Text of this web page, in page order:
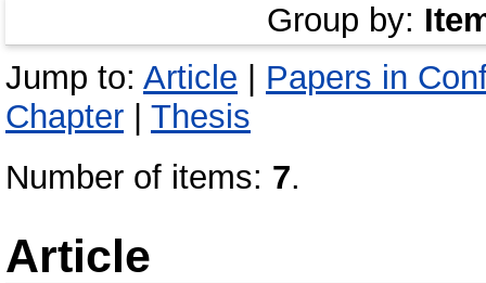
Group by:
Jump to: Article
Papers in
Chapter
Thesis
Number of items: 7.
Article